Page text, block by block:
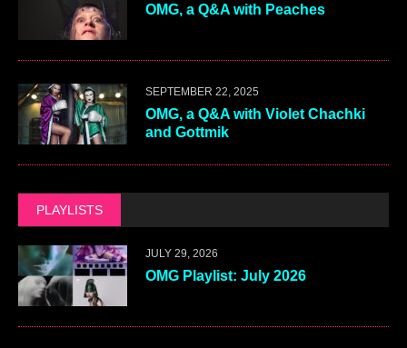
OMG, a Q&A with Peaches
SEPTEMBER 22, 2025
OMG, a Q&A with Violet Chachki
and Gottmik
PLAYLISTS
JULY 29, 2026
OMG Playlist: July 2026